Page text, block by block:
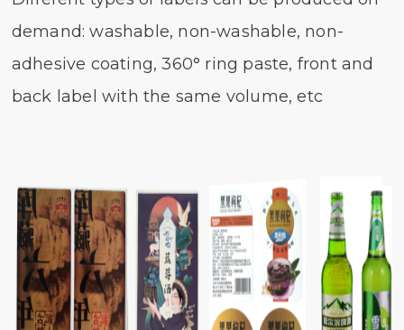
demand: washable, non-washable, non-
adhesive coating, 360° ring paste, front and
back label with the same volume, etc